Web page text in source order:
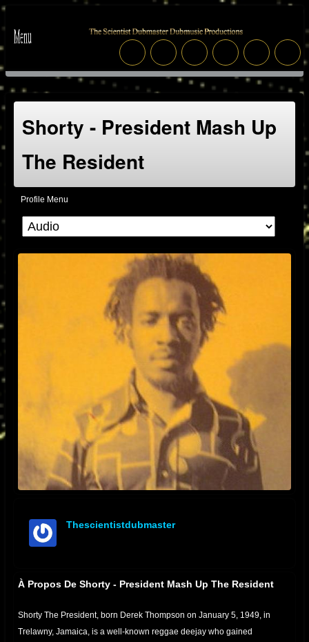
Shorty - President Mash Up
The Resident
Profile Menu
Thescientistdubmaster
À Propos De Shorty - President Mash Up The Resident
Shorty The President, born Derek Thompson on January 5, 1949, in
Trelawny, Jamaica, is a well-known reggae deejay who gained